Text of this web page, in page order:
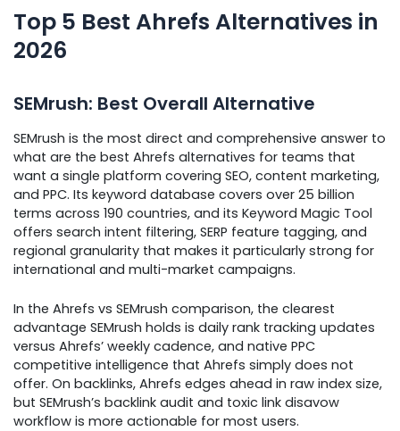
Top 5 Best Ahrefs Alternatives in
2026
SEMrush: Best Overall Alternative
SEMrush is the most direct and comprehensive answer to
what are the best Ahrefs alternatives for teams that
want a single platform covering SEO, content marketing,
and PPC. Its keyword database covers over 25 billion
terms across 190 countries, and its Keyword Magic Tool
offers search intent filtering, SERP feature tagging, and
regional granularity that makes it particularly strong for
international and multi-market campaigns.
In the Ahrefs vs SEMrush comparison, the clearest
advantage SEMrush holds is daily rank tracking updates
versus Ahrefs’ weekly cadence, and native PPC
competitive intelligence that Ahrefs simply does not
offer. On backlinks, Ahrefs edges ahead in raw index size,
but SEMrush’s backlink audit and toxic link disavow
workflow is more actionable for most users.